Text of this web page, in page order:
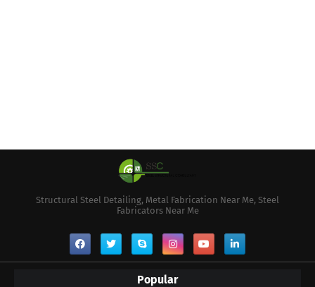
Structural Steel Detailing, Metal Fabrication Near Me, Steel
Fabricators Near Me
Popular